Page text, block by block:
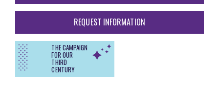
REQUEST INFORMATION
THE CAMPAIGN
FOR OUR
THIRD
CENTURY